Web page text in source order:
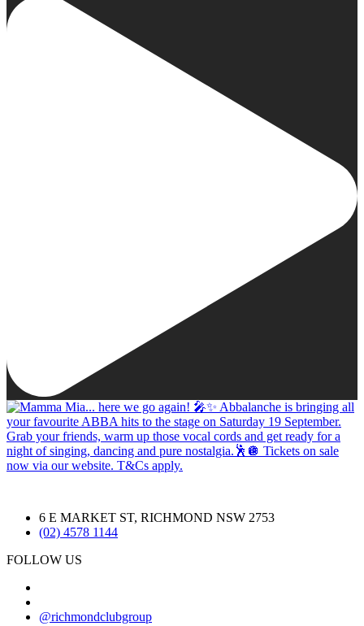
6 E MARKET ST, RICHMOND NSW 2753
(02) 4578 1144
FOLLOW US
@richmondclubgroup